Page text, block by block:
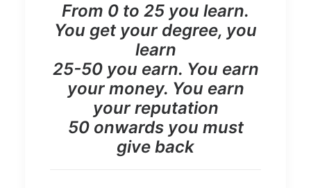
From 0 to 25 you learn.
You get your degree, you
learn
25-50 you earn. You earn
your money. You earn
your reputation
50 onwards you must
give back